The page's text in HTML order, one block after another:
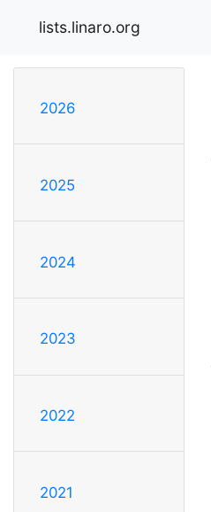
lists.linaro.org
2026
2025
2024
2023
2022
2021